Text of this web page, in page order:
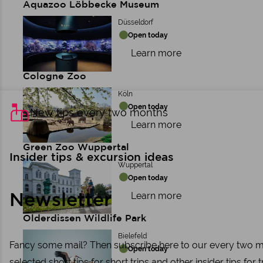
Aquazoo Löbbecke Museum
Düsseldorf
Open today
Learn more
Cologne Zoo
Köln
Open today
Learn more
Green Zoo Wuppertal
Wuppertal
Open today
Learn more
Olderdissen Wildlife Park
Bielefeld
Open today
New tips every two months
Insider tips & excursion ideas
Newsletter
Fancy some mail? Then subscribe here to our every two